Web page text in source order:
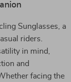
Sunglasses, a
riders.
in mind,
and
facing the